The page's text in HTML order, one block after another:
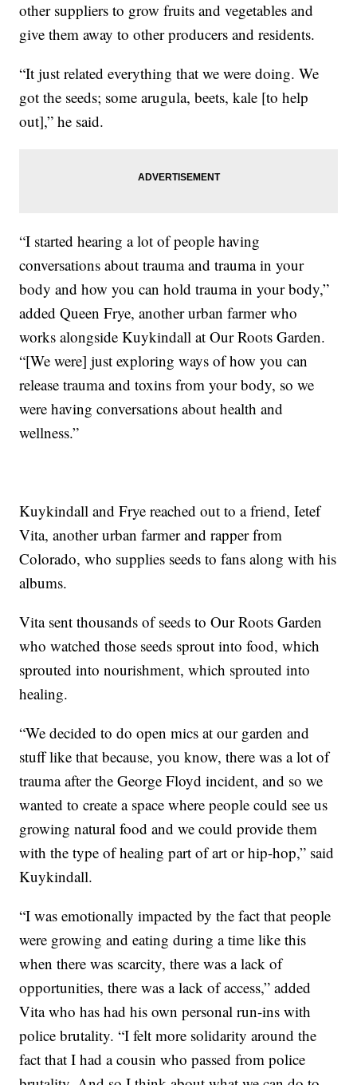
other suppliers to grow fruits and vegetables and
give them away to other producers and residents.
“It just related everything that we were doing. We
got the seeds; some arugula, beets, kale [to help
out],” he said.
“I started hearing a lot of people having
conversations about trauma and trauma in your
body and how you can hold trauma in your body,”
added Queen Frye, another urban farmer who
works alongside Kuykindall at Our Roots Garden.
“[We were] just exploring ways of how you can
release trauma and toxins from your body, so we
were having conversations about health and
wellness.”
Kuykindall and Frye reached out to a friend, Ietef
Vita, another urban farmer and rapper from
Colorado, who supplies seeds to fans along with his
albums.
Vita sent thousands of seeds to Our Roots Garden
who watched those seeds sprout into food, which
sprouted into nourishment, which sprouted into
healing.
“We decided to do open mics at our garden and
stuff like that because, you know, there was a lot of
trauma after the George Floyd incident, and so we
wanted to create a space where people could see us
growing natural food and we could provide them
with the type of healing part of art or hip-hop,” said
Kuykindall.
“I was emotionally impacted by the fact that people
were growing and eating during a time like this
when there was scarcity, there was a lack of
opportunities, there was a lack of access,” added
Vita who has had his own personal run-ins with
police brutality. “I felt more solidarity around the
fact that I had a cousin who passed from police